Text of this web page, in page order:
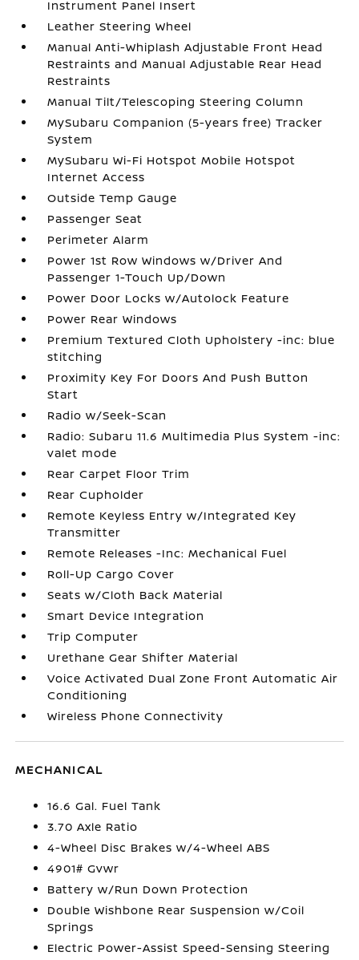
Instrument Panel Insert
Leather Steering Wheel
Manual Anti-Whiplash Adjustable Front Head
Restraints and Manual Adjustable Rear Head
Restraints
Manual Tilt/Telescoping Steering Column
MySubaru Companion (5-years free) Tracker
System
MySubaru Wi-Fi Hotspot Mobile Hotspot
Internet Access
Outside Temp Gauge
Passenger Seat
Perimeter Alarm
Power 1st Row Windows w/Driver And
Passenger 1-Touch Up/Down
Power Door Locks w/Autolock Feature
Power Rear Windows
Premium Textured Cloth Upholstery -inc: blue
stitching
Proximity Key For Doors And Push Button
Start
Radio w/Seek-Scan
Radio: Subaru 11.6 Multimedia Plus System -inc:
valet mode
Rear Carpet Floor Trim
Rear Cupholder
Remote Keyless Entry w/Integrated Key
Transmitter
Remote Releases -Inc: Mechanical Fuel
Roll-Up Cargo Cover
Seats w/Cloth Back Material
Smart Device Integration
Trip Computer
Urethane Gear Shifter Material
Voice Activated Dual Zone Front Automatic Air
Conditioning
Wireless Phone Connectivity
MECHANICAL
16.6 Gal. Fuel Tank
3.70 Axle Ratio
4-Wheel Disc Brakes w/4-Wheel ABS
4901# Gvwr
Battery w/Run Down Protection
Double Wishbone Rear Suspension w/Coil
Springs
Electric Power-Assist Speed-Sensing Steering